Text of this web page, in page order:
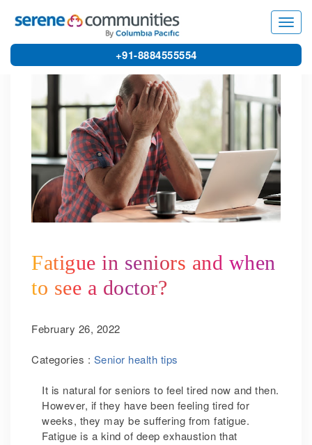
+91-8884555554
Fatigue in seniors and when
to see a doctor?
February 26, 2022
Categories : Senior health tips
It is natural for seniors to feel tired now and then.
However, if they have been feeling tired for
weeks, they may be suffering from fatigue.
Fatigue is a kind of deep exhaustion that